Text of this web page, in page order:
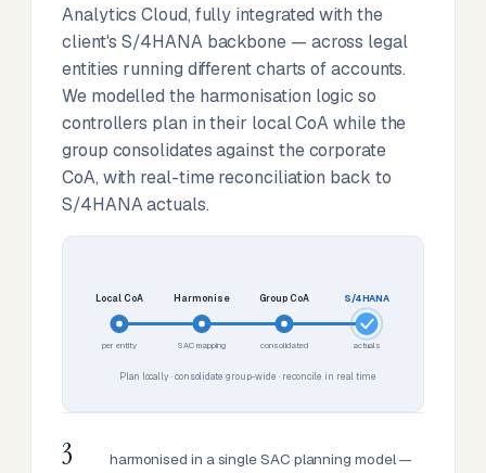
Analytics Cloud, fully integrated with the
client's S/4HANA backbone — across legal
entities running different charts of accounts.
We modelled the harmonisation logic so
controllers plan in their local CoA while the
group consolidates against the corporate
CoA, with real-time reconciliation back to
S/4HANA actuals.
Local CoA
per entity
Harmonise
SAC mapping
Group CoA
consolidated
S/4HANA
actuals
Plan locally · consolidate group-wide · reconcile in real time
3
harmonised in a single SAC planning model —